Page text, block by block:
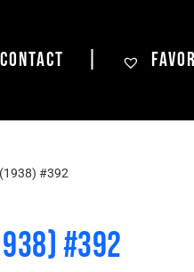
CONTACT
#392
#392